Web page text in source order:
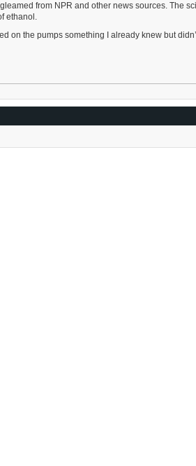
from NPR and other news sources. The
ethanol.
on the pumps something I already knew but